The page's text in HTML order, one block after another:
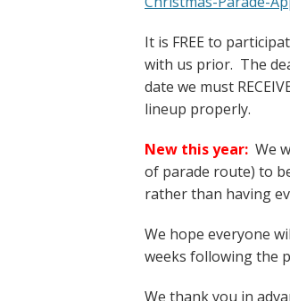
It is FREE to
with us prior. The
date we must
lineup properly.
New this year: We
of parade route) to
rather than having
We hope everyone
weeks following the
We thank you in